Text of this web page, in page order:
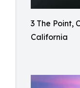
3 The Point,
California